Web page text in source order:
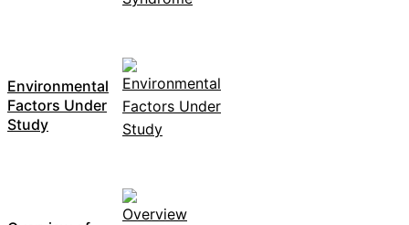
Environmental
Factors Under
Study